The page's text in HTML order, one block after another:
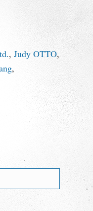
, Judy OTTO,
,